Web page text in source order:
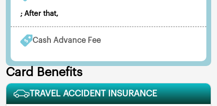
; After that,
Cash Advance Fee
Card Benefits
TRAVEL ACCIDENT INSURANCE